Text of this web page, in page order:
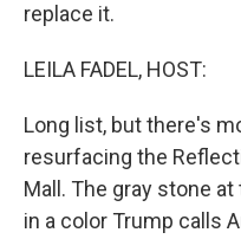
replace it.
LEILA FADEL, HOST:
Long list, but there's
resurfacing the
Mall. The gray stone
in a color Trump calls